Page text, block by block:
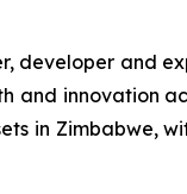
developer and
and innovation
in Zimbabwe,